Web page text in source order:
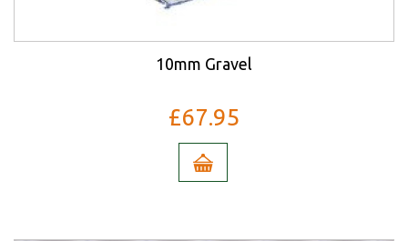
10mm Gravel
£67.95